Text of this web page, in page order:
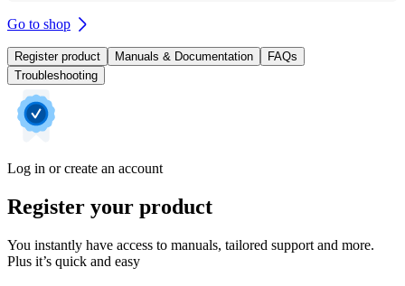
Go to shop
Register product Manuals & Documentation
FAQs
Troubleshooting
Log in or create an account
Register your product
You instantly have access to manuals, tailored support and more.
Plus it’s quick and easy